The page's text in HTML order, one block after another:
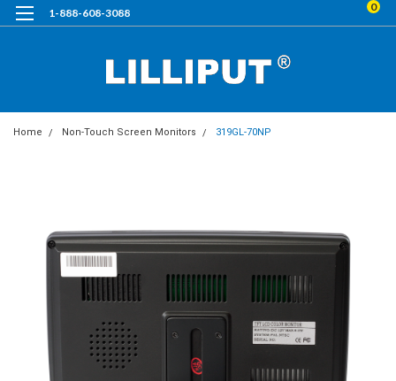
1-888-608-3088 0
Home Non-Touch Screen Monitors 319GL-70NP